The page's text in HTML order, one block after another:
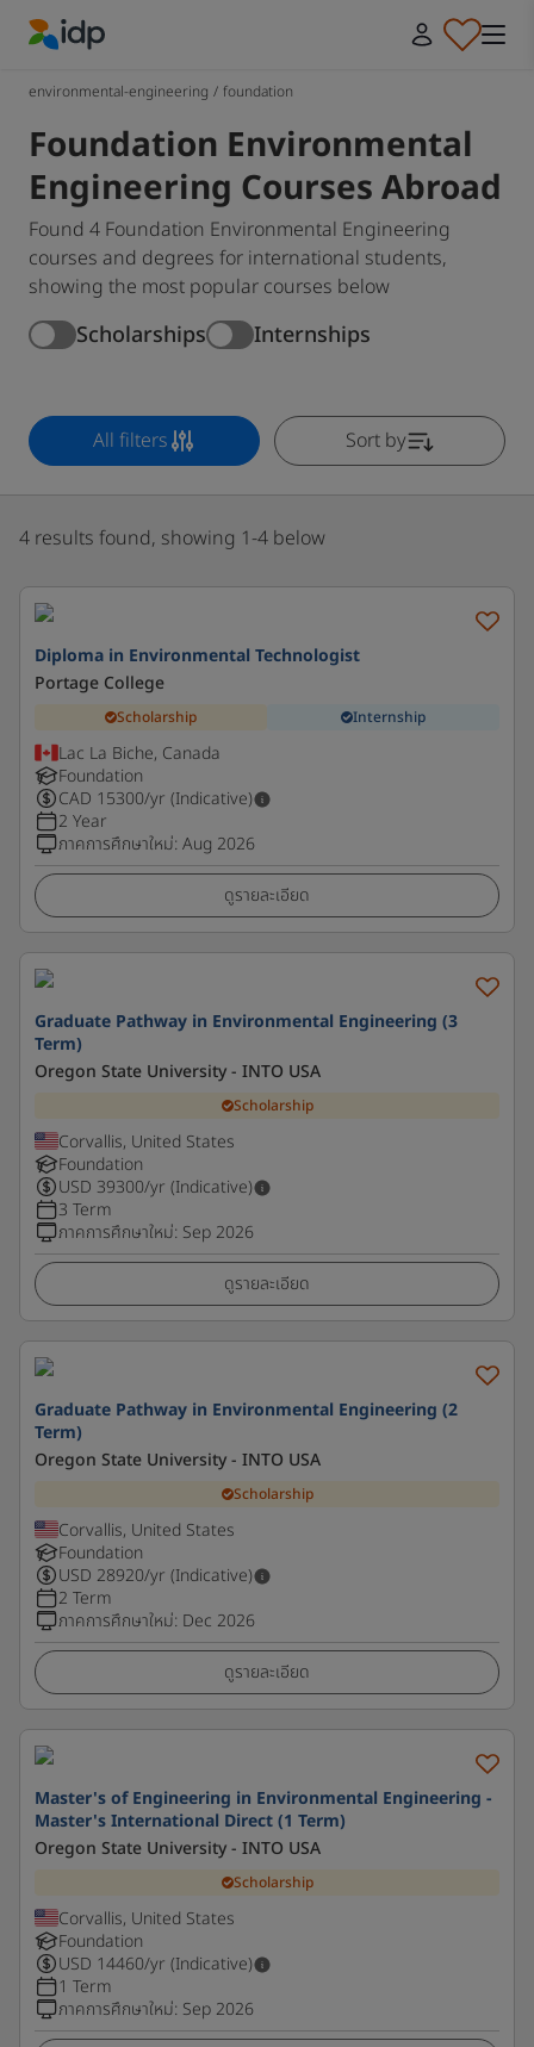
environmental-engineering / foundation
Foundation Environmental
Engineering Courses Abroad
Found 4 Foundation Environmental Engineering
courses and degrees for international students,
showing the most popular courses below
Scholarships Internships
All filters Sort by
4 results found, showing 1-4 below
Diploma in Environmental Technologist
Portage College
Scholarship Internship
Lac La Biche, Canada
Foundation
CAD 15300/yr (Indicative)
2 Year
ภาคการศึกษาใหม่:Aug 2026
ดูรายละเอียด
Graduate Pathway in Environmental Engineering (3
Term)
Oregon State University - INTO USA
Scholarship
Corvallis, United States
Foundation
USD 39300/yr (Indicative)
3 Term
ภาคการศึกษาใหม่: Sep 2026
ดูรายละเอียด
Graduate Pathway in Environmental Engineering (2
Term)
Oregon State University - INTO USA
Scholarship
Corvallis, United States
Foundation
USD 28920/yr (Indicative)
2 Term
ภาคการศึกษาใหม่: Dec 2026
ดูรายละเอียด
Master's of Engineering in Environmental Engineering -
Master's International Direct (1 Term)
Oregon State University - INTO USA
Scholarship
Corvallis, United States
Foundation
USD 14460/yr (Indicative)
1 Term
ภาคการศึกษาใหม่: Sep 2026